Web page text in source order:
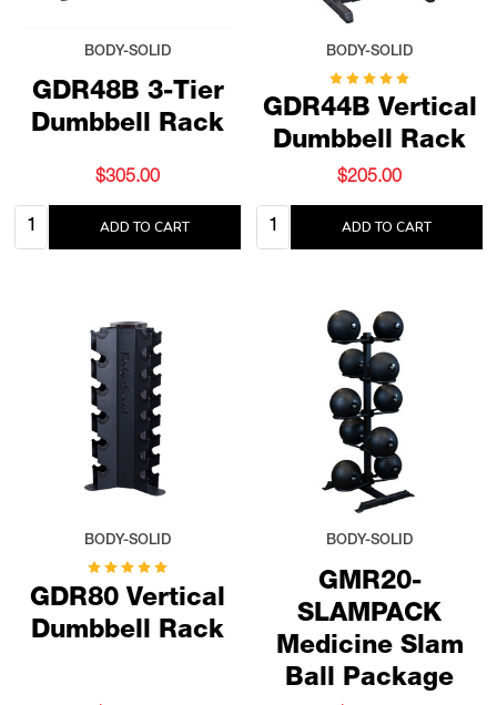
GDR48B 3-Tier
Dumbbell Rack
BODY-SOLID
$305.00
Quantity: ADD TO CART
GDR44B Vertical
Dumbbell Rack
BODY-SOLID
$205.00
Quantity: ADD TO CART
GDR80 Vertical
Dumbbell Rack
BODY-SOLID
GMR20-
SLAMPACK
Medicine Slam
Ball Package
BODY-SOLID